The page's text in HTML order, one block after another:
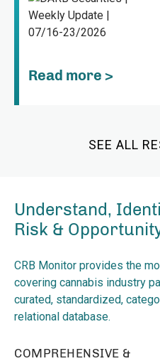
Read more >
SEE ALL
Understand,
Risk &
CRB Monitor provides the
covering cannabis industry
curated, standardized,
relational database.
COMPREHENSIVE &